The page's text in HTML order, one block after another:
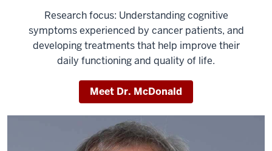
Research focus: Understanding cognitive
symptoms experienced by cancer patients, and
developing treatments that help improve their
daily functioning and quality of life.
Meet Dr. McDonald